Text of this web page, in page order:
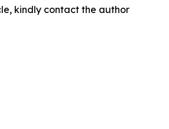
kindly contact the author